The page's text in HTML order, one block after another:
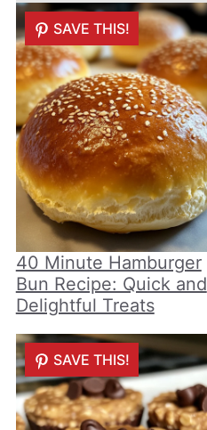
SAVE THIS!
40 Minute Hamburger
Bun Recipe: Quick and
Delightful Treats
SAVE THIS!